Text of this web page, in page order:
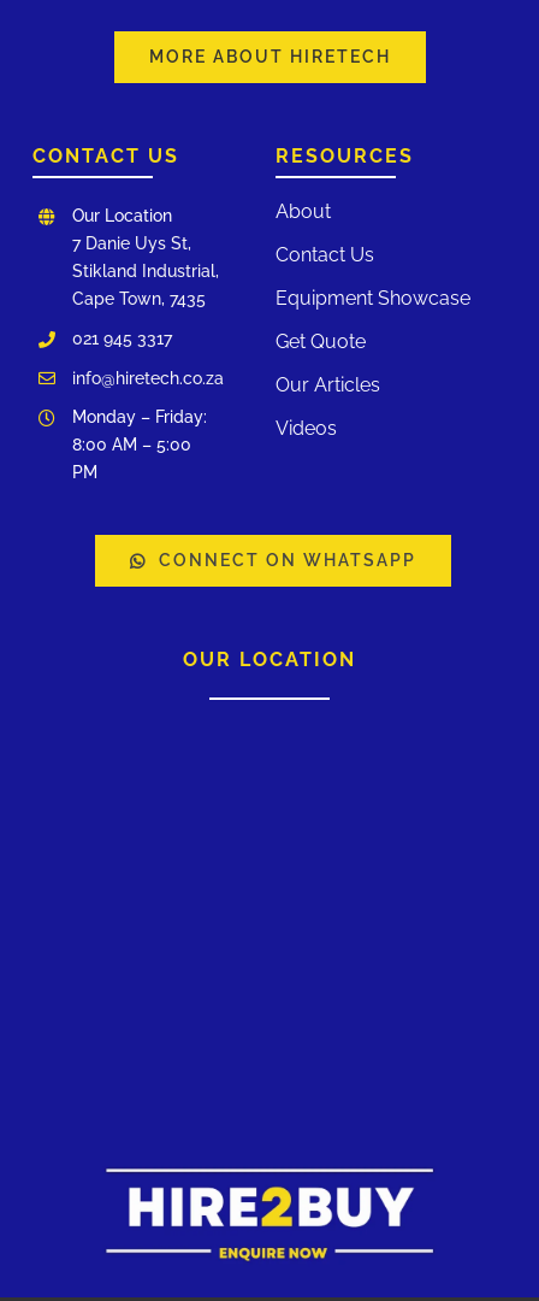
MORE ABOUT HIRETECH
RESOURCES
About
Contact Us
Equipment Showcase
Get Quote
Our Articles
Videos
CONNECT ON WHATSAPP
CONTACT US
Our Location
7 Danie Uys St,
Stikland Industrial,
Cape Town, 7435
021 945 3317
info@hiretech.co.za
Monday – Friday:
8:00 AM – 5:00
PM
OUR LOCATION